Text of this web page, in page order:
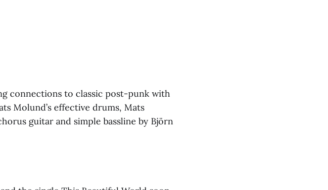
connections to classic post-punk with
Molund’s effective drums, Mats
guitar and simple bassline by Björn